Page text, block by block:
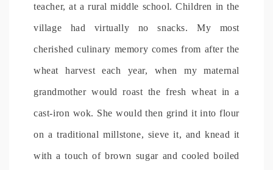
teacher, at a rural middle school. Children in the
village had virtually no snacks. My most
cherished culinary memory comes from after the
wheat harvest each year, when my maternal
grandmother would roast the fresh wheat in a
cast-iron wok. She would then grind it into flour
on a traditional millstone, sieve it, and knead it
with a touch of brown sugar and cooled boiled